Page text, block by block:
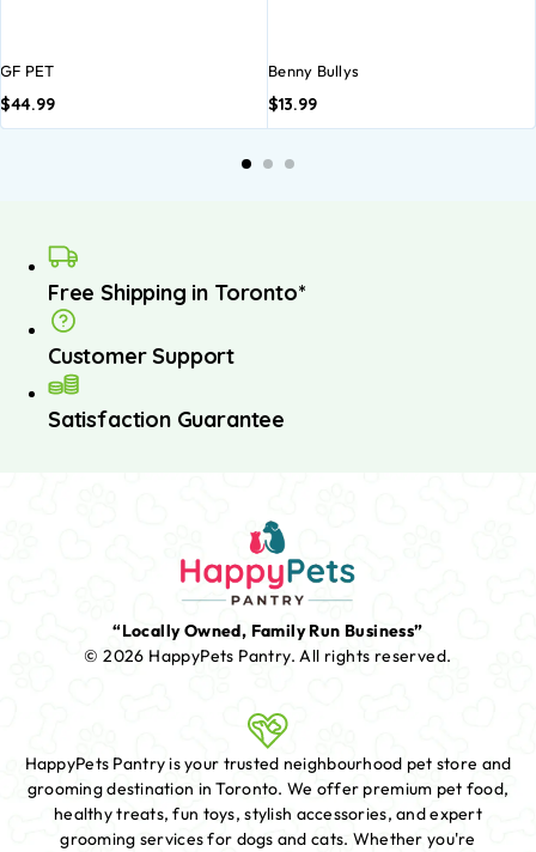
GF PET
$44.99
Benny Bullys
$13.99
Free Shipping in Toronto*
Customer Support
Satisfaction Guarantee
“Locally Owned, Family Run Business”
© 2026 HappyPets Pantry.All rights reserved.
HappyPets Pantry is your trusted neighbourhood pet store and
grooming destination in Toronto. We offer premium pet food,
healthy treats, fun toys, stylish accessories, and expert
grooming services for dogs and cats. Whether you're